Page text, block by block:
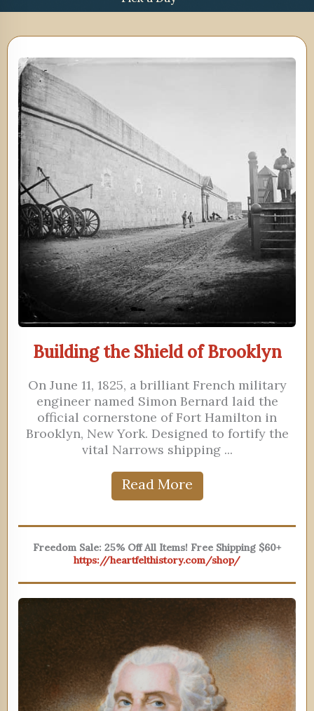
Building the Shield of Brooklyn
On June 11, 1825, a brilliant French military
engineer named Simon Bernard laid the
official cornerstone of Fort Hamilton in
Brooklyn, New York. Designed to fortify the
vital Narrows shipping ...
Read More
Freedom Sale: 25% Off All Items! Free Shipping $60+
https://heartfelthistory.com/shop/